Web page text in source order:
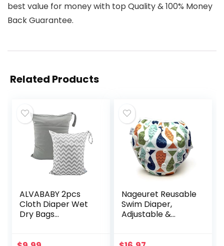
best value for money with top Quality & 100% Money
Back Guarantee.
Related Products
ALVABABY 2pcs
Cloth Diaper Wet
Dry Bags
Nageuret Reusable
Swim Diaper,
Adjustable &